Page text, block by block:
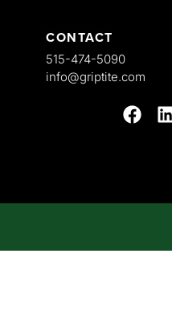
CONTACT
515-474-5090
info@griptite.com